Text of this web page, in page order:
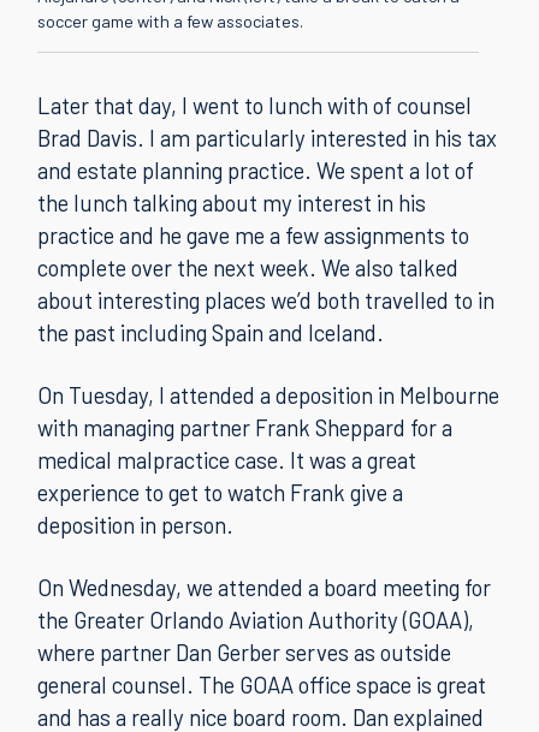
soccer game with a few associates.
Later that day, I went to lunch with of counsel
Brad Davis. I am particularly interested in his tax
and estate planning practice. We spent a lot of
the lunch talking about my interest in his
practice and he gave me a few assignments to
complete over the next week. We also talked
about interesting places we’d both travelled to in
the past including Spain and Iceland.
On Tuesday, I attended a deposition in Melbourne
with managing partner Frank Sheppard for a
medical malpractice case. It was a great
experience to get to watch Frank give a
deposition in person.
On Wednesday, we attended a board meeting for
the Greater Orlando Aviation Authority (GOAA),
where partner Dan Gerber serves as outside
general counsel. The GOAA office space is great
and has a really nice board room. Dan explained